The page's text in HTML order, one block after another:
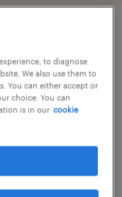
to diagnose
We also use them to
You can either accept or
choice. You can
is in our cookie